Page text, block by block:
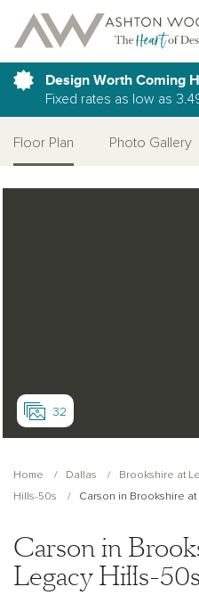
Design Worth Coming
Fixed rates as low as
Floor Plan Photo Gallery
32
Home Dallas Brookshire at
Hills-50s
Carson in Brookshire
Carson in
Legacy Hills-50s